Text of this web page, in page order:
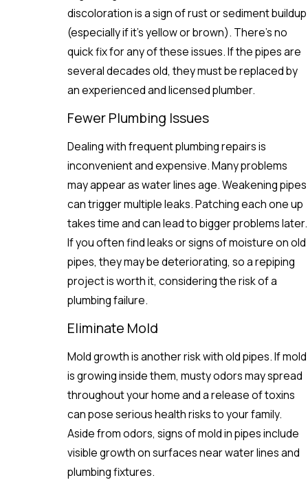
discoloration is a sign of rust or sediment buildup
(especially if it’s yellow or brown). There’s no
quick fix for any of these issues. If the pipes are
several decades old, they must be replaced by
an experienced and licensed plumber.
Fewer Plumbing Issues
Dealing with frequent plumbing repairs is
inconvenient and expensive. Many problems
may appear as water lines age. Weakening pipes
can trigger multiple leaks. Patching each one up
takes time and can lead to bigger problems later.
If you often find leaks or signs of moisture on old
pipes, they may be deteriorating, so a repiping
project is worth it, considering the risk of a
plumbing failure.
Eliminate Mold
Mold growth is another risk with old pipes. If mold
is growing inside them, musty odors may spread
throughout your home and a release of toxins
can pose serious health risks to your family.
Aside from odors, signs of mold in pipes include
visible growth on surfaces near water lines and
plumbing fixtures.